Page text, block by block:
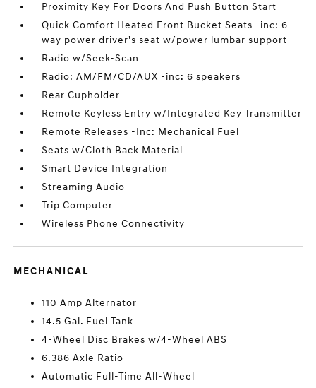
Proximity Key For Doors And Push Button Start
Quick Comfort Heated Front Bucket Seats -inc: 6-
way power driver's seat w/power lumbar support
Radio w/Seek-Scan
Radio: AM/FM/CD/AUX -inc: 6 speakers
Rear Cupholder
Remote Keyless Entry w/Integrated Key Transmitter
Remote Releases -Inc: Mechanical Fuel
Seats w/Cloth Back Material
Smart Device Integration
Streaming Audio
Trip Computer
Wireless Phone Connectivity
MECHANICAL
110 Amp Alternator
14.5 Gal. Fuel Tank
4-Wheel Disc Brakes w/4-Wheel ABS
6.386 Axle Ratio
Automatic Full-Time All-Wheel